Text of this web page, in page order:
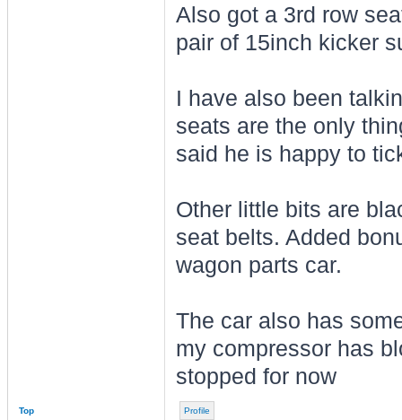
Also got a 3rd row
pair of 15inch kicker
I have also been
seats are the only
said he is happy to
Other little bits are
seat belts. Added
wagon parts car.
The car also has
my compressor has
stopped for now
Top Profile